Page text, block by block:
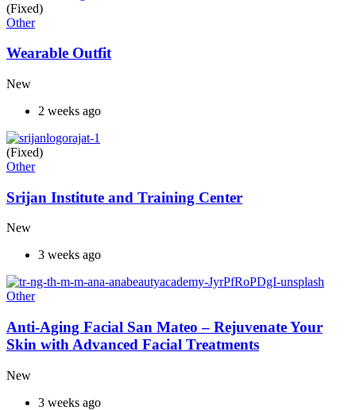
(Fixed)
Other
Wearable Outfit
New
2 weeks ago
(Fixed)
Other
Srijan Institute and Training Center
New
3 weeks ago
Other
Anti-Aging Facial San Mateo – Rejuvenate Your
Skin with Advanced Facial Treatments
New
3 weeks ago